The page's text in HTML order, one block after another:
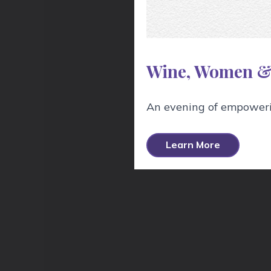
Wine, Women
An evening of
Learn More